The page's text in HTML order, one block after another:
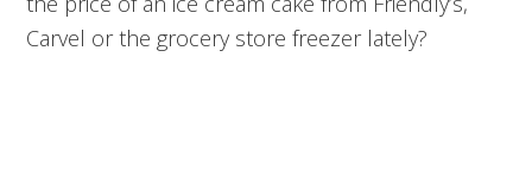
Carvel or the grocery store freezer lately?